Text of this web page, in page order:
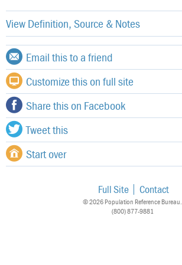
View Definition, Source & Notes
Email this to a friend
Customize this on full site
Share this on Facebook
Tweet this
Start over
Full Site Contact
© 2026 Population Reference Bureau.
(800) 877-9881